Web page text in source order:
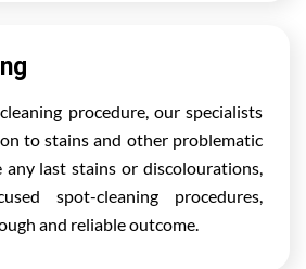
procedure, our specialists
to stains and other problematic
any last stains or discolourations,
spot-cleaning procedures,
and reliable outcome.